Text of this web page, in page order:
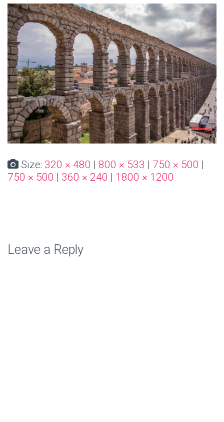
Size: 320 × 480 | 800 × 533 | 750 × 500 |
750 × 500 | 360 × 240 | 1800 × 1200
Leave a Reply